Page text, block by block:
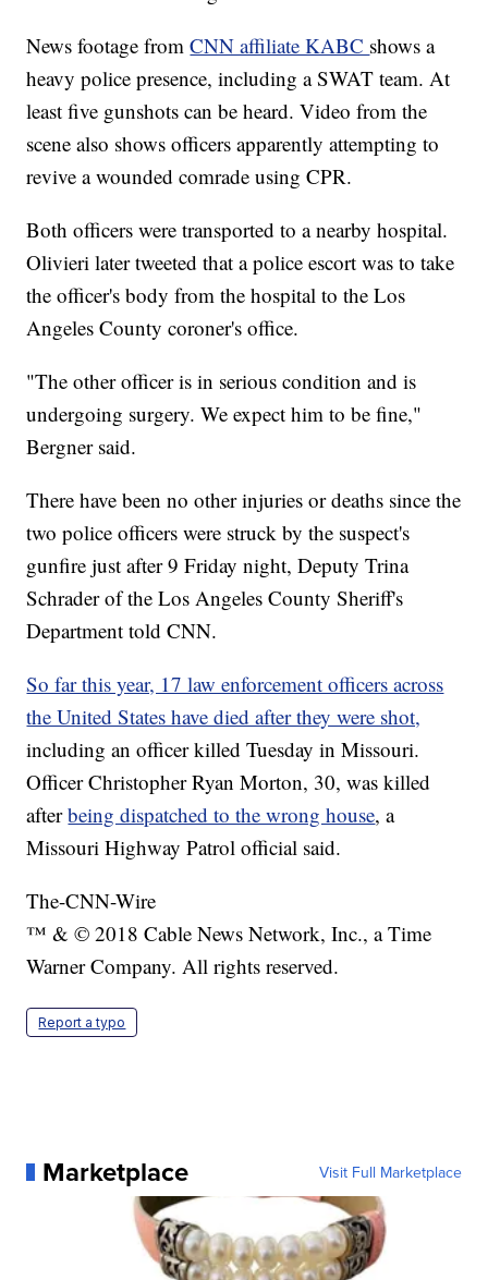
News footage fromCNN affiliate KABC shows a
heavy police presence, including a SWAT team. At
least five gunshots can be heard. Video from the
scene also shows officers apparently attempting to
revive a wounded comrade using CPR.
Both officers were transported to a nearby hospital.
Olivieri later tweeted that a police escort was to take
the officer's body from the hospital to the Los
Angeles County coroner's office.
"The other officer is in serious condition and is
undergoing surgery. We expect him to be fine,"
Bergner said.
There have been no other injuries or deaths since the
two police officers were struck by the suspect's
gunfire just after 9 Friday night, Deputy Trina
Schrader of the Los Angeles County Sheriff's
Department told CNN.
So far this year, 17 law enforcement officers across
the United States have died after they were shot,
including an officer killed Tuesday in Missouri.
Officer Christopher Ryan Morton, 30, was killed
afterbeing dispatched to the wrong house, a
Missouri Highway Patrol official said.
The-CNN-Wire
™ & © 2018 Cable News Network, Inc., a Time
Warner Company. All rights reserved.
Report a typo
Marketplace Visit Full Marketplace